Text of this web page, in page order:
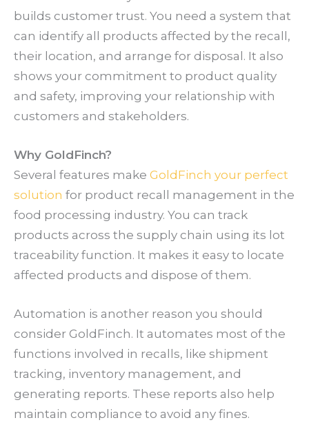
builds customer trust. You need a system that
can identify all products affected by the recall,
their location, and arrange for disposal. It also
shows your commitment to product quality
and safety, improving your relationship with
customers and stakeholders.
Why GoldFinch?
Several features make GoldFinch your perfect
solution for product recall management in the
food processing industry. You can track
products across the supply chain using its lot
traceability function. It makes it easy to locate
affected products and dispose of them.
Automation is another reason you should
consider GoldFinch. It automates most of the
functions involved in recalls, like shipment
tracking, inventory management, and
generating reports. These reports also help
maintain compliance to avoid any fines.